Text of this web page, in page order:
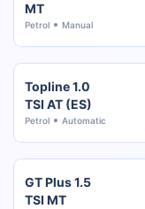
MT
Petrol Manual
Topline 1.0
TSI AT (ES)
Petrol Automatic
GT Plus 1.5
TSI MT